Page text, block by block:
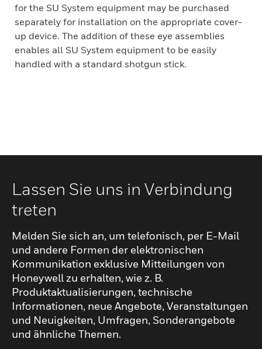
for the SU System equipment may be purchased
separately for installation on the appropriate cover-
up device. The addition of these eye assemblies
enables all SU System equipment to be easily
handled with a standard shotgun stick.
Lassen Sie uns in Verbindung
treten
Melden Sie sich an, um telefonisch, per E-Mail
und andere Formen der elektronischen
Kommunikation exklusive Mitteilungen von
Honeywell zu erhalten, wie z. B.
Produktaktualisierungen, technische
Informationen, neue Angebote, Veranstaltungen
und Neuigkeiten, Umfragen, Sonderangebote
und ähnliche Themen.